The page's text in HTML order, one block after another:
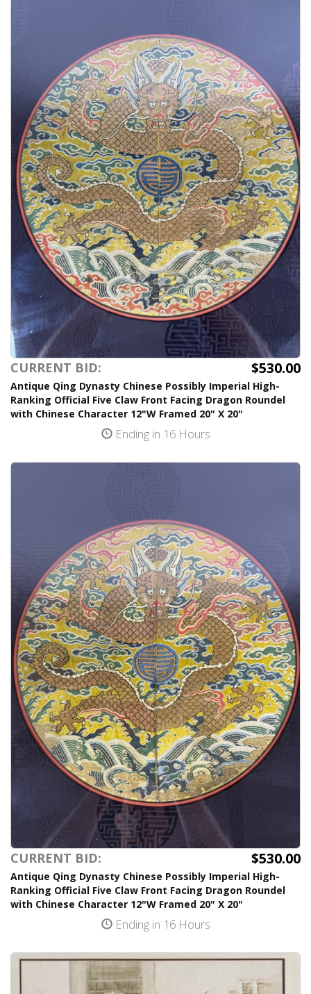
CURRENT BID: $530.00
Antique Qing Dynasty Chinese Possibly Imperial High-
Ranking Official Five Claw Front Facing Dragon Roundel
with Chinese Character 12"W Framed 20" X 20"
Ending in 16 Hours
CURRENT BID: $530.00
Antique Qing Dynasty Chinese Possibly Imperial High-
Ranking Official Five Claw Front Facing Dragon Roundel
with Chinese Character 12"W Framed 20" X 20"
Ending in 16 Hours